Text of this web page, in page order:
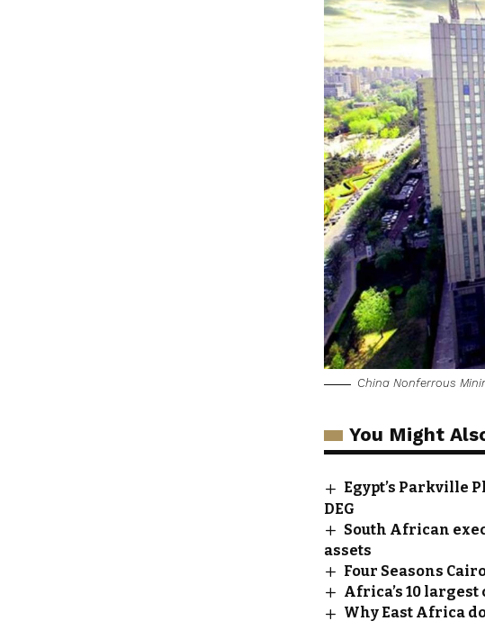
China Nonferrous
You Might
Egypt’s Parkville
DEG
South African
assets
Four Seasons
Africa’s 10 largest
Why East Africa